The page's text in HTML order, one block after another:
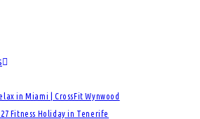
in Miami | CrossFit Wynwood
Fitness Holiday in Tenerife